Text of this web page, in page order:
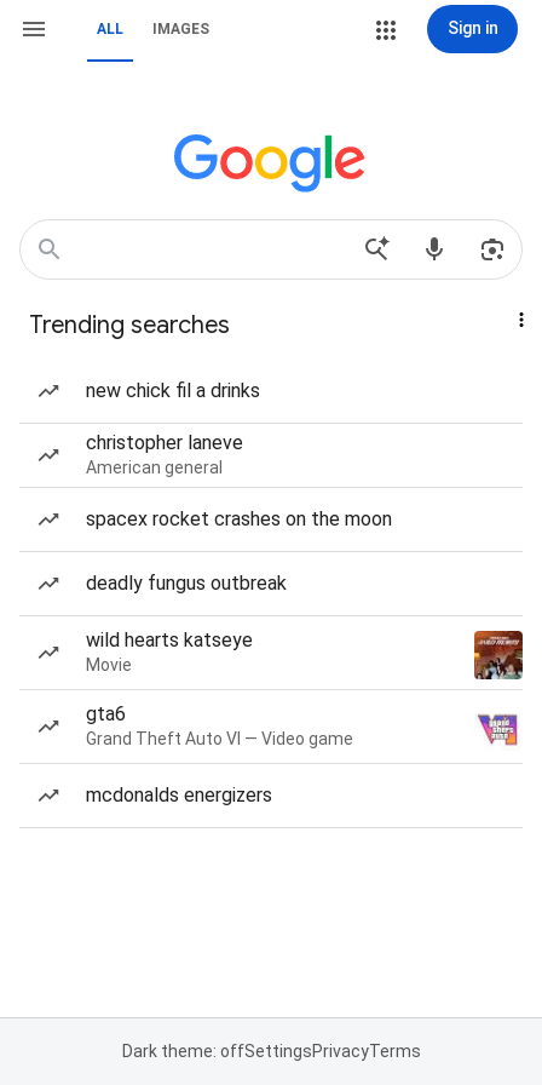
ALL IMAGES Sign in
Trending searches
new chick fil a drinks
christopher laneve
American general
spacex rocket crashes on the moon
deadly fungus outbreak
wild hearts katseye
Movie
gta6
Grand Theft Auto VI — Video game
mcdonalds energizers
Dark theme: offSettingsPrivacyTerms